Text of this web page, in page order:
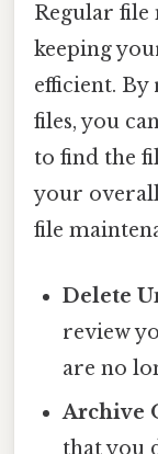
Regular file
keeping
efficient.
files, you
to find the
your
file
Delete
review
are no
Archive
that you